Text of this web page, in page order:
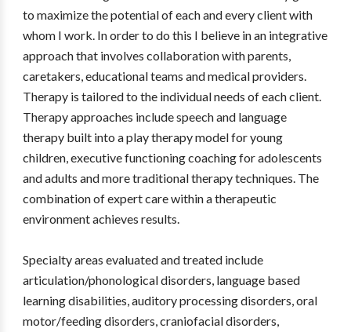
to maximize the potential of each and every client with
whom I work. In order to do this I believe in an integrative
approach that involves collaboration with parents,
caretakers, educational teams and medical providers.
Therapy is tailored to the individual needs of each client.
Therapy approaches include speech and language
therapy built into a play therapy model for young
children, executive functioning coaching for adolescents
and adults and more traditional therapy techniques. The
combination of expert care within a therapeutic
environment achieves results.
Specialty areas evaluated and treated include
articulation/phonological disorders, language based
learning disabilities, auditory processing disorders, oral
motor/feeding disorders, craniofacial disorders,